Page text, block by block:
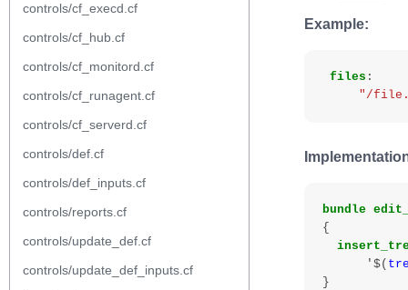
controls/cf_execd.cf
controls/cf_hub.cf
controls/cf_monitord.cf
controls/cf_runagent.cf
controls/cf_serverd.cf
controls/def.cf
controls/def_inputs.cf
controls/reports.cf
controls/update_def.cf
controls/update_def_inputs.cf
Example:
files :
"/
bundle
{
'$(
}